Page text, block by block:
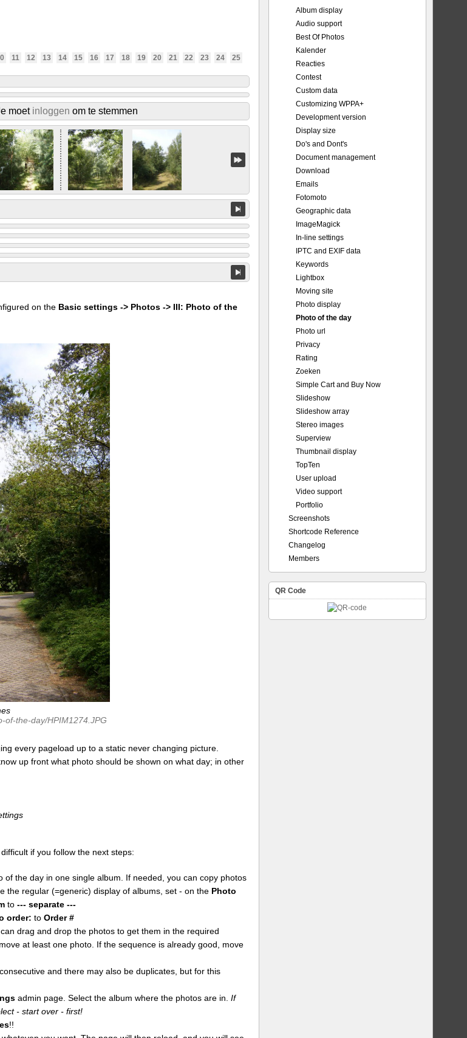
11 12 13 14 15 16 17 18 19 20 21 22 23 24 25
moet inloggen om te stemmen
on the Basic settings -> Photos -> III: Photo of the
of-the-day/HPIM1274.JPG
every pageload up to a static never changing picture.
up front what photo should be shown on what day; in other
if you follow the next steps:
the day in one single album. If needed, you can copy photos
the regular (=generic) display of albums, set - on the Photo
to--- separate ---
order: toOrder #
drag and drop the photos to get them in the required
at least one photo. If the sequence is already good, move
and there may also be duplicates, but for this
admin page. Select the album where the photos are in.If
- start over - first!
!!
Album display
Audio support
Best Of Photos
Kalender
Reacties
Contest
Custom data
Customizing WPPA+
Development version
Display size
Do's and Dont's
Document management
Download
Emails
Fotomoto
Geographic data
ImageMagick
In-line settings
IPTC and EXIF data
Keywords
Lightbox
Moving site
Photo display
Photo of the day
Photo url
Privacy
Rating
Zoeken
Simple Cart and Buy Now
Slideshow
Slideshow array
Stereo images
Superview
Thumbnail display
TopTen
User upload
Video support
Portfolio
Screenshots
Shortcode Reference
Changelog
Members
QR Code